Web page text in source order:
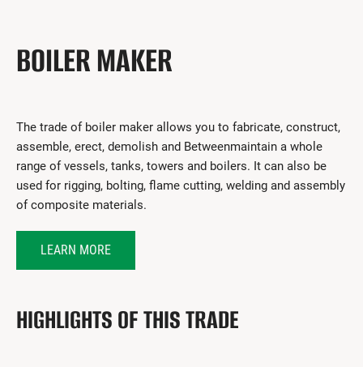
News and Events
Documents and Forms
Contact us
BOILER MAKER
The trade of boiler maker allows you to fabricate, construct,
assemble, erect, demolish and Betweenmaintain a whole
range of vessels, tanks, towers and boilers. It can also be
used for rigging, bolting, flame cutting, welding and assembly
of composite materials.
LEARN MORE
HIGHLIGHTS OF THIS TRADE